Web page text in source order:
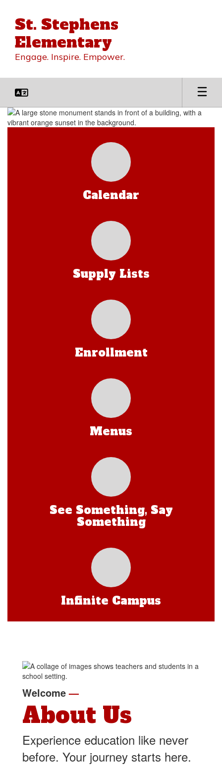
main
content
St. Stephens
Elementary
Engage. Inspire. Empower.
Homepage
Calendar
Supply Lists
Enrollment
Menus
See Something, Say
Something
Infinite Campus
Welcome—
About Us
Experience education like never
before. Your journey starts here.